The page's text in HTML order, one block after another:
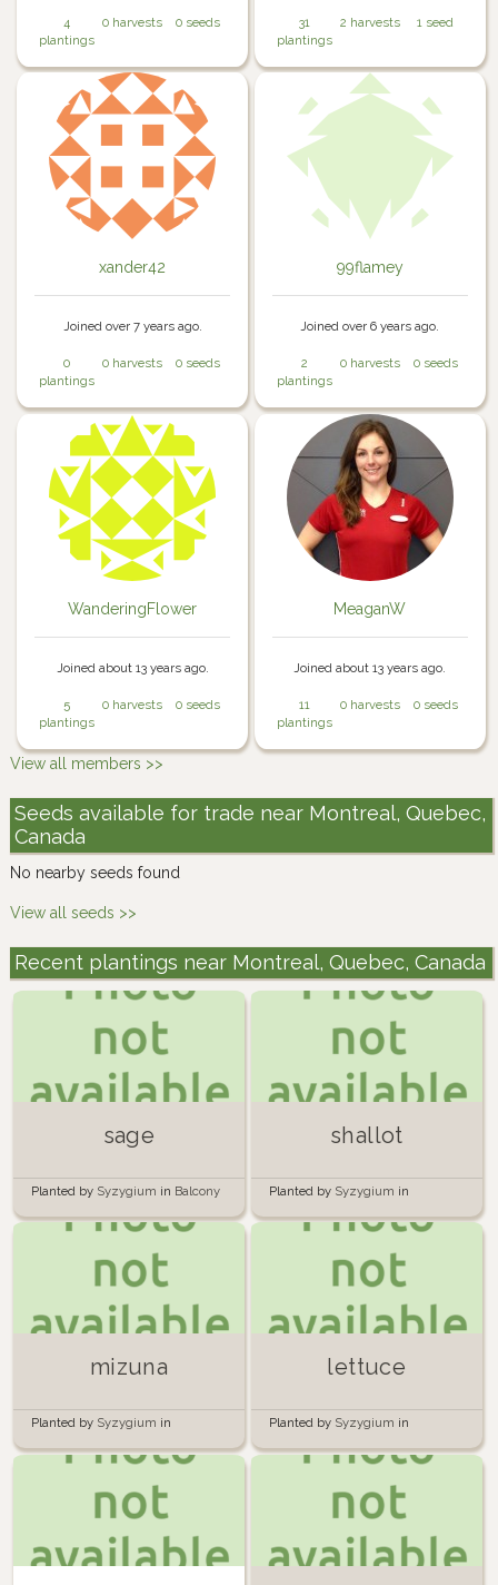
4
plantings
0 harvests 0 seeds
31
plantings
2 harvests 1 seed
xander42
Joined over 7 years ago.
0
plantings
0 harvests 0 seeds
99flamey
Joined over 6 years ago.
2
plantings
0 harvests 0 seeds
WanderingFlower
Joined about 13 years ago.
5
plantings
0 harvests 0 seeds
MeaganW
Joined about 13 years ago.
11
plantings
0 harvests 0 seeds
View all members >>
Seeds available for trade near Montreal, Quebec,
Canada
No nearby seeds found
View all seeds >>
Recent plantings near Montreal, Quebec, Canada
sage
Planted by Syzygium in Balcony
garden
shallot
Planted by Syzygium in
container
mizuna
Planted by Syzygium in
container
lettuce
Planted by Syzygium in
container